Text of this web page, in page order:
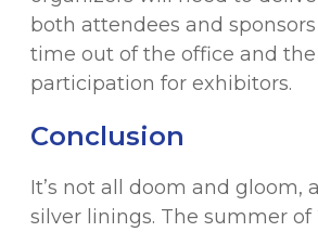
both attendees and
time out of the office and
participation for exhibitors.
Conclusion
It’s not all doom and gloom,
silver linings. The summer of